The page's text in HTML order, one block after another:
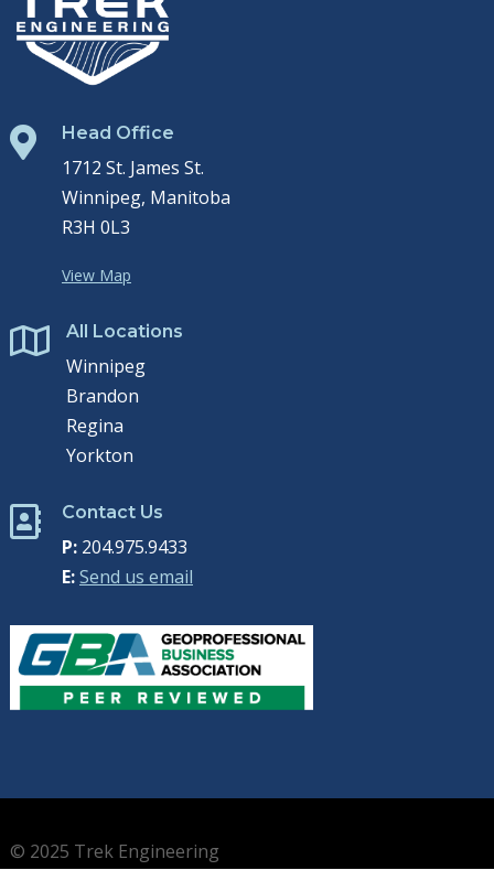
 Head Office
1712 St. James St.
Winnipeg, Manitoba
R3H 0L3
View Map
 All Locations
Winnipeg
Brandon
Regina
Yorkton
 Contact Us
P:204.975.9433
E:Send us email
© 2025 Trek Engineering